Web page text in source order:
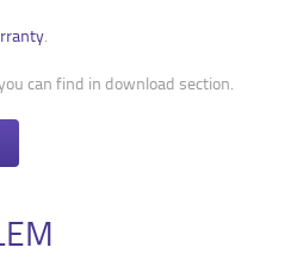
.
can find in download section.